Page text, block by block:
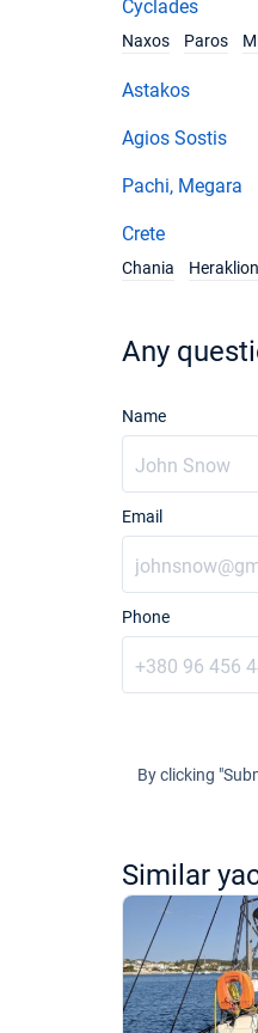
Cyclades
Naxos
Paros
Astakos
Agios Sostis
Pachi, Megara
Crete
Chania
Heraklion
Any
Name
Email
Phone
By clicking
Similar